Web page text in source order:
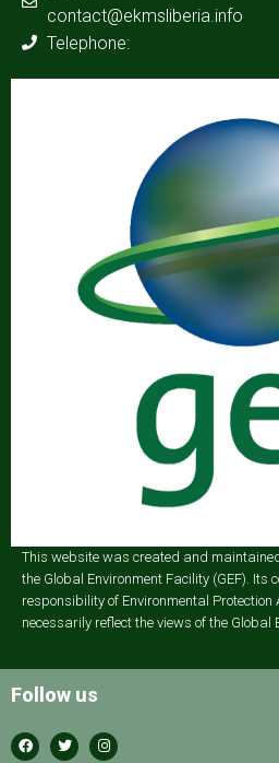
contact@ekmsliberia.info
Telephone:
This website was created and
the Global Environment Facility (GEF). Its
responsibility of Environmental Protection
necessarily reflect the views of the Global
Follow us